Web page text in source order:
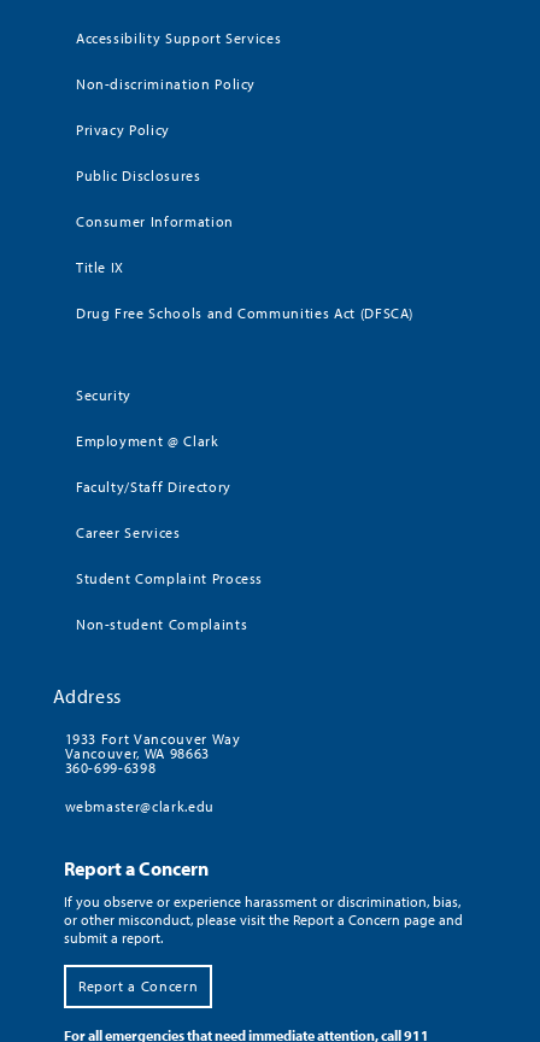
Accessibility Support Services
Non-discrimination Policy
Privacy Policy
Public Disclosures
Consumer Information
Title IX
Drug Free Schools and Communities Act (DFSCA)
Security
Employment @ Clark
Faculty/Staff Directory
Career Services
Student Complaint Process
Non-student Complaints
Address
1933 Fort Vancouver Way
Vancouver, WA 98663
360-699-6398
webmaster@clark.edu
Report a Concern
If you observe or experience harassment or discrimination, bias,
or other misconduct, please visit the Report a Concern page and
submit a report.
Report a Concern
For all emergencies that need immediate attention, call 911